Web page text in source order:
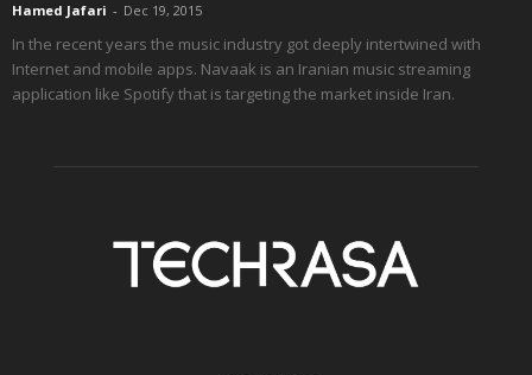
Hamed Jafari - Dec 19, 2015
In the recent years the music industry got deeply intertwined with
Internet and mobile apps. Navaak is an Iranian music streaming
application like Spotify that is targeting the market inside Iran.